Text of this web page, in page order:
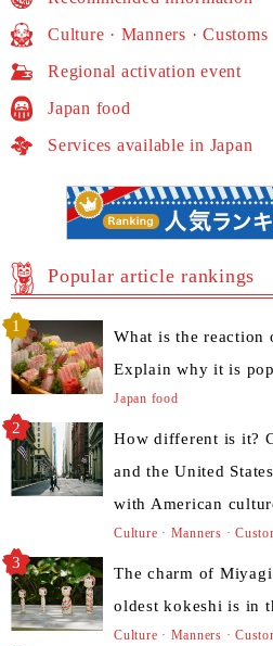
Culture · Manners · Customs
Regional activation event
Japan food
Services available in Japan
Popular article rankings
What is the reaction
Explain why it is
Japan food
How different is it?
and the United
with American
Culture · Manners ·
The charm of
oldest kokeshi is in
Culture · Manners ·